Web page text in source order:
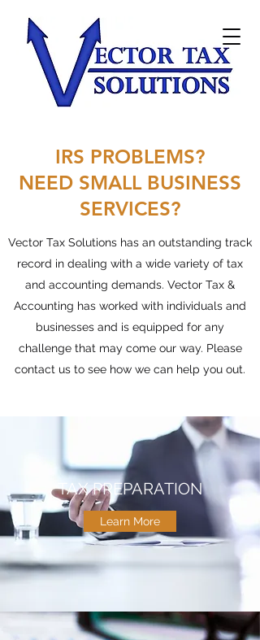
IRS PROBLEMS?
NEED SMALL BUSINESS
SERVICES?
Vector Tax Solutions has an outstanding track
record in dealing with a wide variety of tax
and accounting demands. Vector Tax &
Accounting has worked with individuals and
businesses and is equipped for any
challenge that may come our way. Please
contact us to see how we can help you out.
TAX PREPARATION
Learn More